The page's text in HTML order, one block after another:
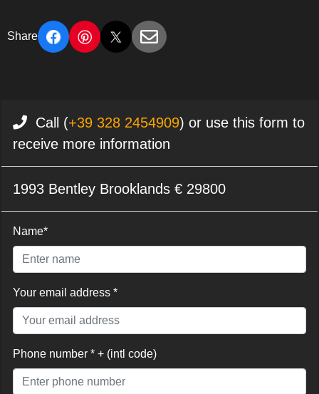
Share
Call (+39 328 2454909) or use this form to
receive more information
1993 Bentley Brooklands € 29800
Name*
Your email address *
Phone number * + (intl code)